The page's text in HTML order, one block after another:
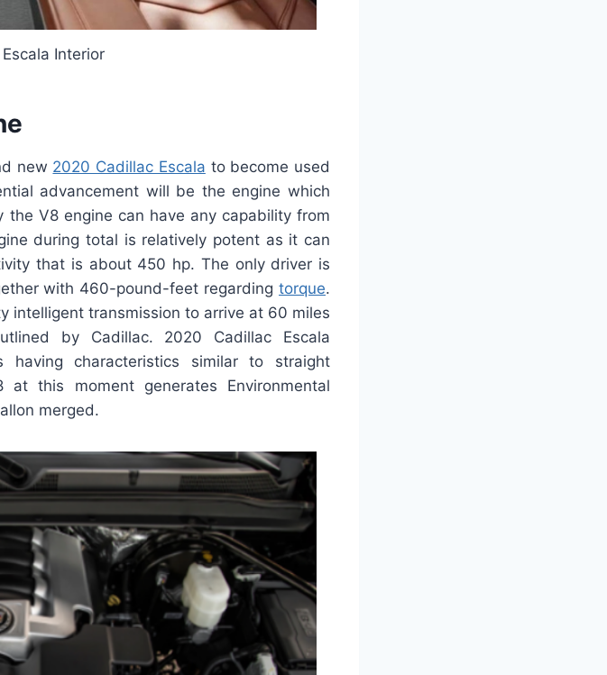
Interior
new 2020 Cadillac Escala to become used
advancement will be the engine which
the V8 engine can have any capability from
during total is relatively potent as it can
that is about 450 hp. The only driver is
with 460-pound-feet regarding torque.
intelligent transmission to arrive at 60 miles
by Cadillac. 2020 Cadillac Escala
having characteristics similar to straight
this moment generates Environmental
merged.